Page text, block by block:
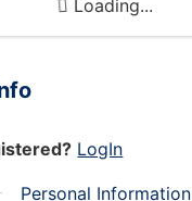
Loading...
LogIn
Personal Information